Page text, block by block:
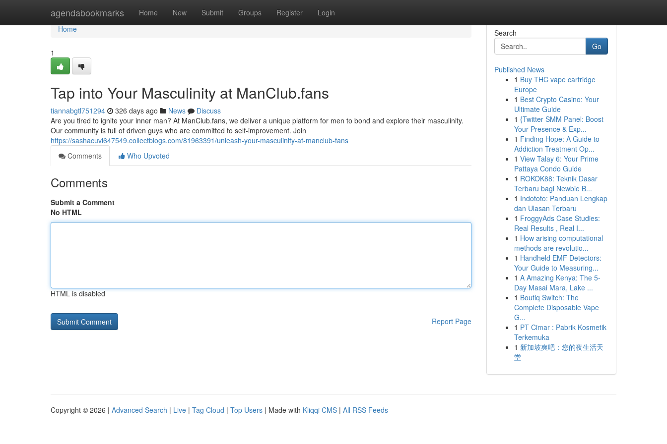
agendabookmarks Home New Submit Groups Register Login
Home
Home
1
Tap into Your Masculinity at ManClub.fans
tiannabgtl751294 326 days ago News
Discuss
Are you tired to ignite your inner man? At ManClub.fans, we deliver a unique platform for men to bond and explore their masculinity.
Our community is full of driven guys who are committed to self-improvement. Join
https://sashacuvi647549.collectblogs.com/81963391/unleash-your-masculinity-at-manclub-fans
Comments
Who Upvoted
Comments
Submit a Comment
No HTML
HTML is disabled
Report Page
Search
Go
Published News
1 Buy THC vape cartridge
Europe
1 Best Crypto Casino: Your
Ultimate Guide
1 {Twitter SMM Panel: Boost
Your Presence & Exp...
1 Finding Hope: A Guide to
Addiction Treatment Op...
1 View Talay 6: Your Prime
Pattaya Condo Guide
1 ROKOK88: Teknik Dasar
Terbaru bagi Newbie B...
1 Indototo: Panduan Lengkap
dan Ulasan Terbaru
1 FroggyAds Case Studies:
Real Results , Real I...
1 How arising computational
methods are revolutio...
1 Handheld EMF Detectors:
Your Guide to Measuring...
1 A Amazing Kenya: The 5-
Day Masai Mara, Lake ...
1 Boutiq Switch: The
Complete Disposable Vape
G...
1 PT Cimar : Pabrik Kosmetik
Terkemuka
1 新加坡爽吧：您的夜生活天
堂
Copyright © 2026 | Advanced Search | Live | Tag Cloud | Top Users | Made with Kliqqi CMS | All RSS Feeds